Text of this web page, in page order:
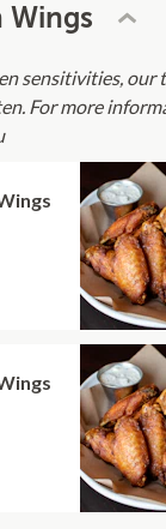
Wings
sensitivities,
For more